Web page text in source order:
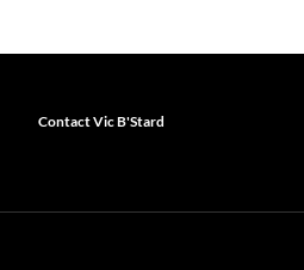
Contact Vic B'Stard